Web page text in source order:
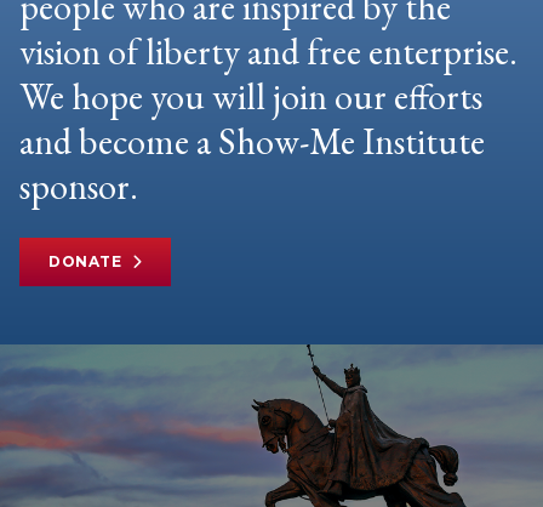
vision of liberty and free enterprise.
We hope you will join our efforts
and become a Show-Me Institute
sponsor.
DONATE